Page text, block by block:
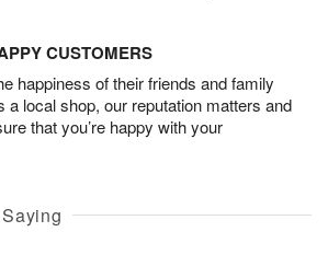
CUSTOMERS
happiness of their friends and family
a local shop, our reputation matters and
that you’re happy with your